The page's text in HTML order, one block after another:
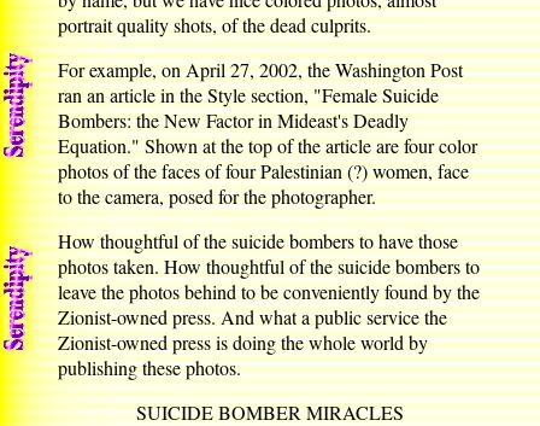
portrait quality shots, of the dead culprits.
For example, on April 27, 2002, the Washington Post
ran an article in the Style section, "Female Suicide
Bombers: the New Factor in Mideast's Deadly
Equation." Shown at the top of the article are four color
photos of the faces of four Palestinian (?) women, face
to the camera, posed for the photographer.
How thoughtful of the suicide bombers to have those
photos taken. How thoughtful of the suicide bombers to
leave the photos behind to be conveniently found by the
Zionist-owned press. And what a public service the
Zionist-owned press is doing the whole world by
publishing these photos.
SUICIDE BOMBER MIRACLES